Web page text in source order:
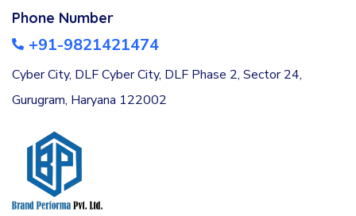
Phone Number
+91-9821421474
Cyber City, DLF Cyber City, DLF Phase 2, Sector 24,
Gurugram, Haryana 122002